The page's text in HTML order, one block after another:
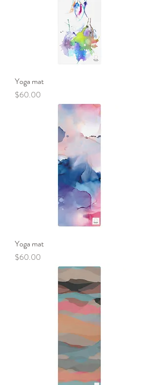
Yoga mat
Price
$60.00
Yoga mat
Price
$60.00